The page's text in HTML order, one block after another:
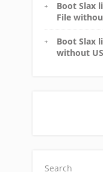
Boot Slax
File
Boot Slax
without
Search